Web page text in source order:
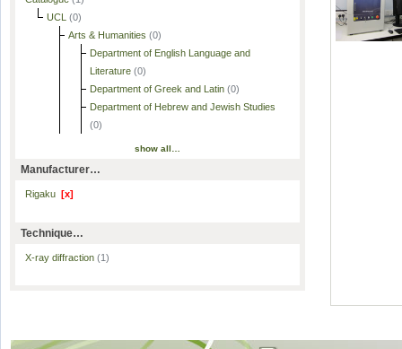
UCL (0)
Arts & Humanities (0)
Department of English Language and
Literature (0)
Department of Greek and Latin (0)
Department of Hebrew and Jewish Studies
(0)
show all…
Manufacturer…
Rigaku [x]
Technique…
X-ray diffraction (1)